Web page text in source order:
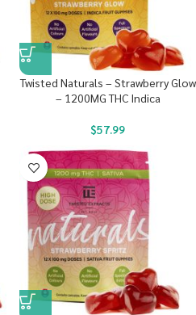
Twisted Naturals – Strawberry Glow
– 1200MG THC Indica
$57.99